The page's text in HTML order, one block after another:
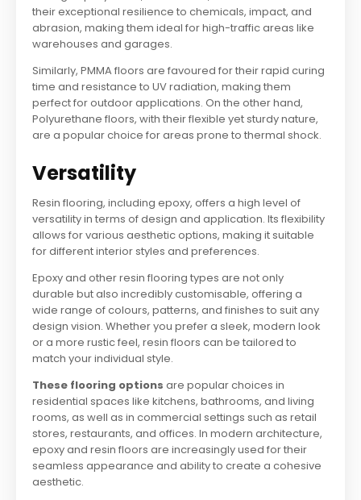
their exceptional resilience to chemicals, impact, and
abrasion, making them ideal for high-traffic areas like
warehouses and garages.
Similarly, PMMA floors are favoured for their rapid curing
time and resistance to UV radiation, making them
perfect for outdoor applications. On the other hand,
Polyurethane floors, with their flexible yet sturdy nature,
are a popular choice for areas prone to thermal shock.
Versatility
Resin flooring, including epoxy, offers a high level of
versatility in terms of design and application. Its flexibility
allows for various aesthetic options, making it suitable
for different interior styles and preferences.
Epoxy and other resin flooring types are not only
durable but also incredibly customisable, offering a
wide range of colours, patterns, and finishes to suit any
design vision. Whether you prefer a sleek, modern look
or a more rustic feel, resin floors can be tailored to
match your individual style.
These flooring options are popular choices in
residential spaces like kitchens, bathrooms, and living
rooms, as well as in commercial settings such as retail
stores, restaurants, and offices. In modern architecture,
epoxy and resin floors are increasingly used for their
seamless appearance and ability to create a cohesive
aesthetic.